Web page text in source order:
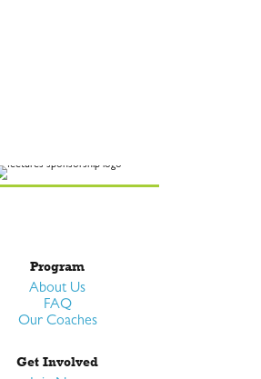
Program
About Us
FAQ
Our Coaches
Get Involved